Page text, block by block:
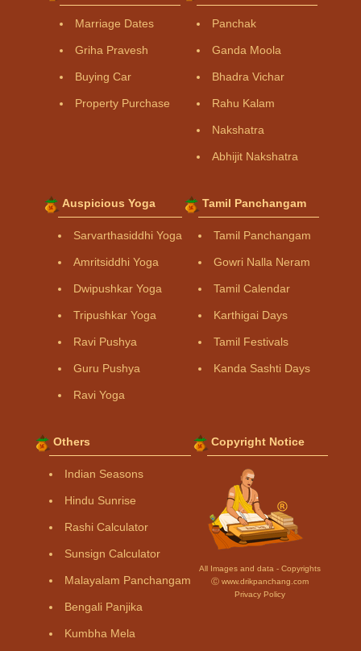
Marriage Dates
Griha Pravesh
Buying Car
Property Purchase
Panchak
Ganda Moola
Bhadra Vichar
Rahu Kalam
Nakshatra
Abhijit Nakshatra
Auspicious Yoga
Sarvarthasiddhi Yoga
Amritsiddhi Yoga
Dwipushkar Yoga
Tripushkar Yoga
Ravi Pushya
Guru Pushya
Ravi Yoga
Tamil Panchangam
Tamil Panchangam
Gowri Nalla Neram
Tamil Calendar
Karthigai Days
Tamil Festivals
Kanda Sashti Days
Others
Indian Seasons
Hindu Sunrise
Rashi Calculator
Sunsign Calculator
Malayalam Panchangam
Bengali Panjika
Kumbha Mela
Copyright Notice
All Images and data - Copyrights
Ⓒ www.drikpanchang.com
Privacy Policy